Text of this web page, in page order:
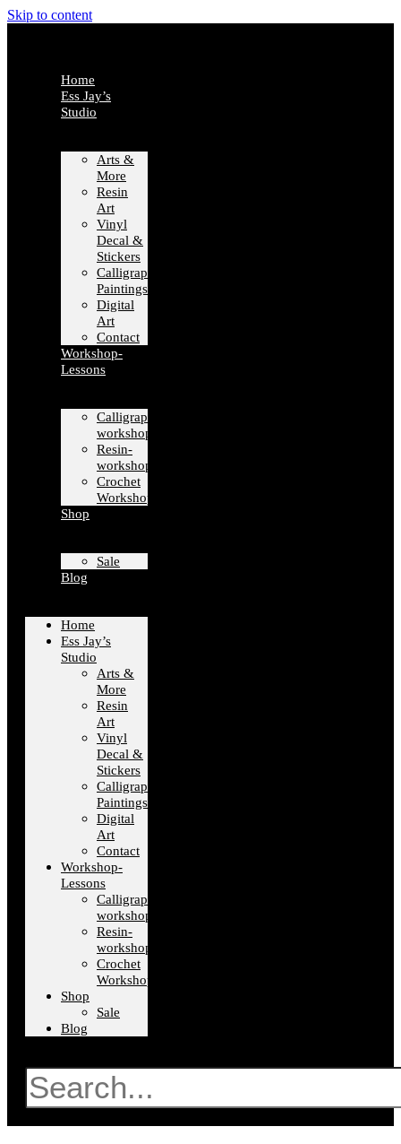
Skip to content
Home
Ess Jay’s
Studio
Arts &
More
Resin
Art
Vinyl
Decal &
Stickers
Calligraphy
Paintings
Digital
Art
Contact
Workshop-
Lessons
Calligraphy-
workshops
Resin-
workshops
Crochet
Workshops
Shop
Sale
Blog
Home
Ess Jay’s
Studio
Arts &
More
Resin
Art
Vinyl
Decal &
Stickers
Calligraphy
Paintings
Digital
Art
Contact
Workshop-
Lessons
Calligraphy-
workshops
Resin-
workshops
Crochet
Workshops
Shop
Sale
Blog